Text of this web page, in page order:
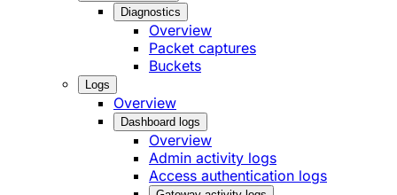
Diagnostics
Overview
Packet captures
Buckets
Logs
Overview
Dashboard logs
Overview
Admin activity logs
Access authentication logs